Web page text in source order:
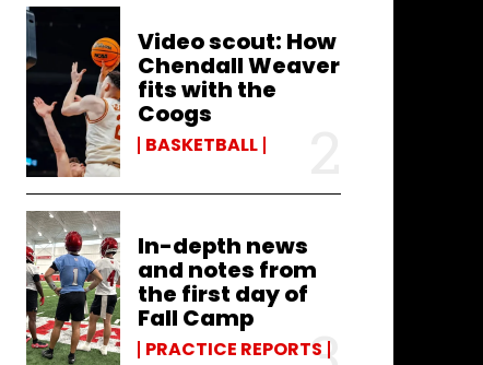
Video scout: How
Chendall Weaver
fits with the
Coogs
BASKETBALL
In-depth news
and notes from
the first day of
Fall Camp
PRACTICE REPORTS